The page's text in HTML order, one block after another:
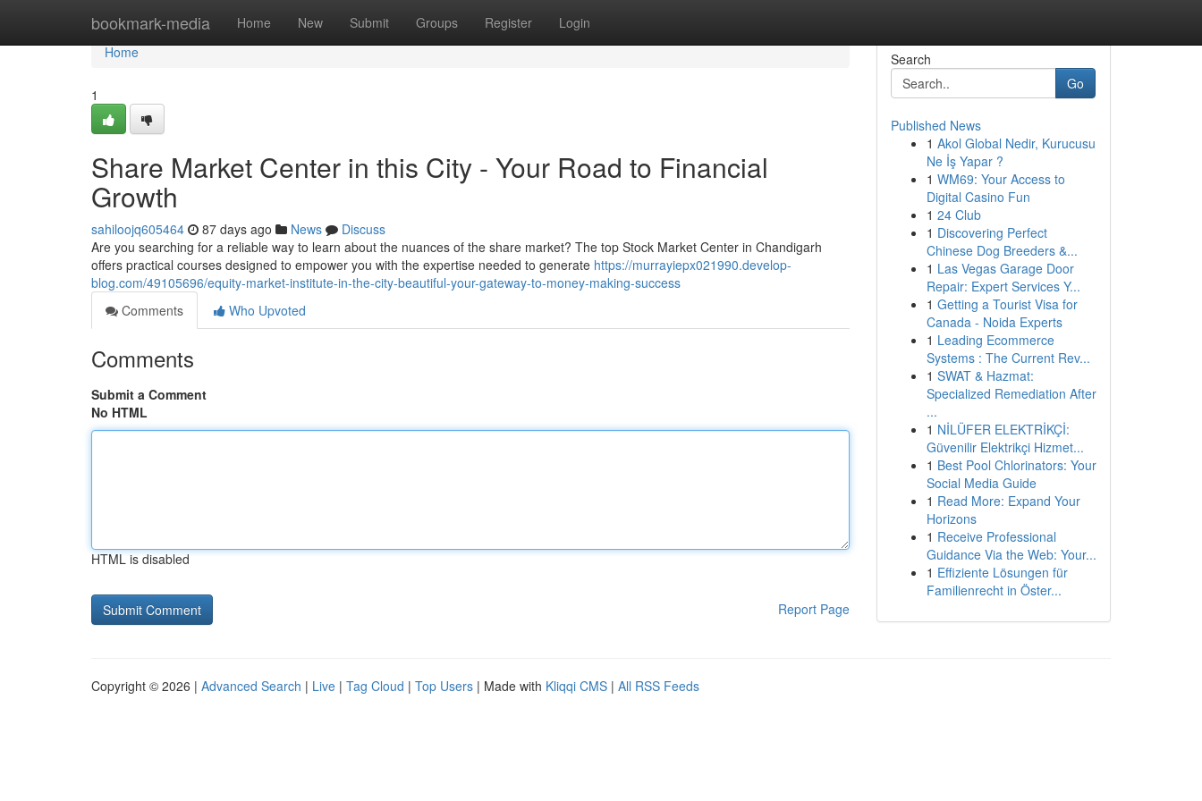
bookmark-media Home New Submit Groups Register Login
Home
Home
1
Share Market Center in this City - Your Road to Financial
Growth
sahiloojq605464 87 days ago News
Discuss
Are you searching for a reliable way to learn about the nuances of the share market? The top Stock Market Center in Chandigarh
offers practical courses designed to empower you with the expertise needed to generate https://murrayiepx021990.develop-
blog.com/49105696/equity-market-institute-in-the-city-beautiful-your-gateway-to-money-making-success
Comments
Who Upvoted
Comments
Submit a Comment
No HTML
HTML is disabled
Report Page
Search
Go
Published News
1 Akol Global Nedir, Kurucusu
Ne İş Yapar ?
1 WM69: Your Access to
Digital Casino Fun
1 24 Club
1 Discovering Perfect
Chinese Dog Breeders &...
1 Las Vegas Garage Door
Repair: Expert Services Y...
1 Getting a Tourist Visa for
Canada - Noida Experts
1 Leading Ecommerce
Systems : The Current Rev...
1 SWAT & Hazmat:
Specialized Remediation After
...
1 NİLÜFER ELEKTRİKÇİ:
Güvenilir Elektrikçi Hizmet...
1 Best Pool Chlorinators: Your
Social Media Guide
1 Read More: Expand Your
Horizons
1 Receive Professional
Guidance Via the Web: Your...
1 Effiziente Lösungen für
Familienrecht in Öster...
Copyright © 2026 | Advanced Search | Live | Tag Cloud | Top Users | Made with Kliqqi CMS | All RSS Feeds